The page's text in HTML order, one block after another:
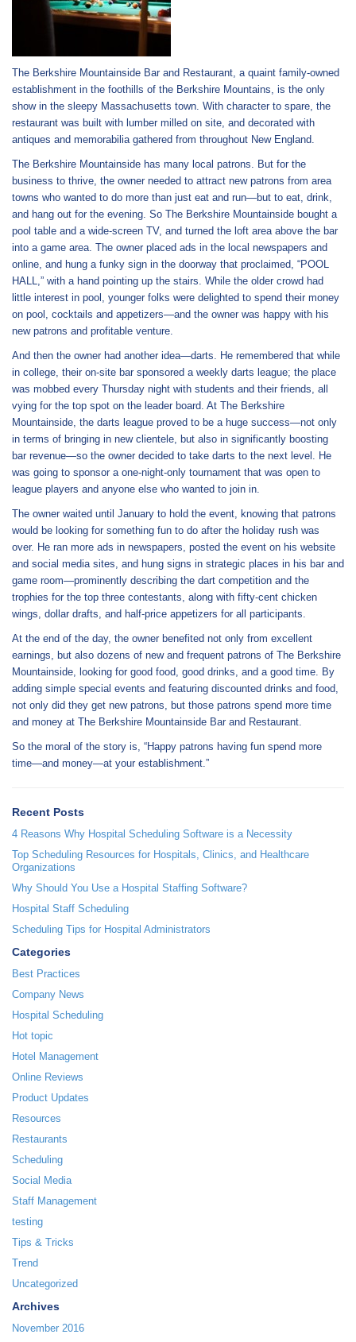
The Berkshire Mountainside Bar and Restaurant, a quaint family-owned
establishment in the foothills of the Berkshire Mountains, is the only
show in the sleepy Massachusetts town. With character to spare, the
restaurant was built with lumber milled on site, and decorated with
antiques and memorabilia gathered from throughout New England.
The Berkshire Mountainside has many local patrons. But for the
business to thrive, the owner needed to attract new patrons from area
towns who wanted to do more than just eat and run—but to eat, drink,
and hang out for the evening. So The Berkshire Mountainside bought a
pool table and a wide-screen TV, and turned the loft area above the bar
into a game area. The owner placed ads in the local newspapers and
online, and hung a funky sign in the doorway that proclaimed, “POOL
HALL,” with a hand pointing up the stairs. While the older crowd had
little interest in pool, younger folks were delighted to spend their money
on pool, cocktails and appetizers—and the owner was happy with his
new patrons and profitable venture.
And then the owner had another idea—darts. He remembered that while
in college, their on-site bar sponsored a weekly darts league; the place
was mobbed every Thursday night with students and their friends, all
vying for the top spot on the leader board. At The Berkshire
Mountainside, the darts league proved to be a huge success—not only
in terms of bringing in new clientele, but also in significantly boosting
bar revenue—so the owner decided to take darts to the next level. He
was going to sponsor a one-night-only tournament that was open to
league players and anyone else who wanted to join in.
The owner waited until January to hold the event, knowing that patrons
would be looking for something fun to do after the holiday rush was
over. He ran more ads in newspapers, posted the event on his website
and social media sites, and hung signs in strategic places in his bar and
game room—prominently describing the dart competition and the
trophies for the top three contestants, along with fifty-cent chicken
wings, dollar drafts, and half-price appetizers for all participants.
At the end of the day, the owner benefited not only from excellent
earnings, but also dozens of new and frequent patrons of The Berkshire
Mountainside, looking for good food, good drinks, and a good time. By
adding simple special events and featuring discounted drinks and food,
not only did they get new patrons, but those patrons spend more time
and money at The Berkshire Mountainside Bar and Restaurant.
So the moral of the story is, “Happy patrons having fun spend more
time—and money—at your establishment.”
Recent Posts
4 Reasons Why Hospital Scheduling Software is a Necessity
Top Scheduling Resources for Hospitals, Clinics, and Healthcare
Organizations
Why Should You Use a Hospital Staffing Software?
Hospital Staff Scheduling
Scheduling Tips for Hospital Administrators
Categories
Best Practices
Company News
Hospital Scheduling
Hot topic
Hotel Management
Online Reviews
Product Updates
Resources
Restaurants
Scheduling
Social Media
Staff Management
testing
Tips & Tricks
Trend
Uncategorized
Archives
November 2016